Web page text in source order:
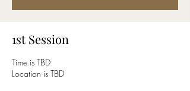
1st Session
Time is TBD
Location is TBD